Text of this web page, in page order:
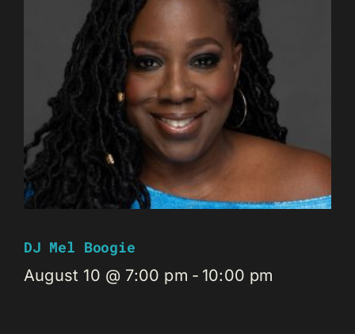
DJ Mel Boogie
August 10 @ 7:00 pm - 10:00 pm